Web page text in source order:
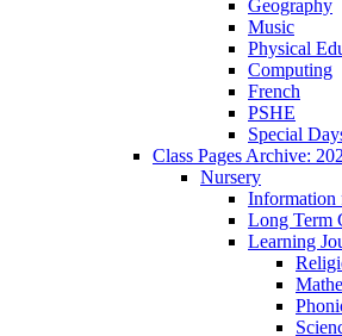
Geography
Music
Physical
Computing
French
PSHE
Special
Class Pages Archive:
Nursery
Information
Long Term
Learning